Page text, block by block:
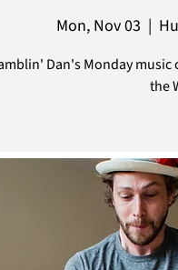
Mon, Nov 03
  |
Dan's Monday